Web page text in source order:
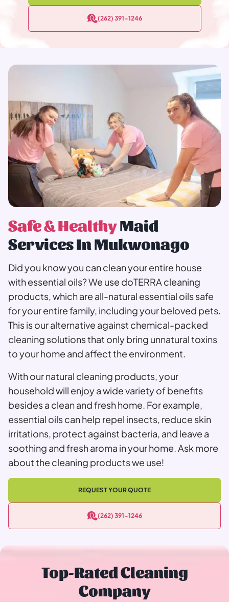
(262) 391-1246
Safe & HealthyMaid
Services In Mukwonago
Did you know you can clean your entire house
with essential oils? We use doTERRA cleaning
products, which are all-natural essential oils safe
for your entire family, including your beloved pets.
This is our alternative against chemical-packed
cleaning solutions that only bring unnatural toxins
to your home and affect the environment.
With our natural cleaning products, your
household will enjoy a wide variety of benefits
besides a clean and fresh home. For example,
essential oils can help repel insects, reduce skin
irritations, protect against bacteria, and leave a
soothing and fresh aroma in your home. Ask more
about the cleaning products we use!
REQUEST YOUR QUOTE
(262) 391-1246
Top-Rated Cleaning
Company